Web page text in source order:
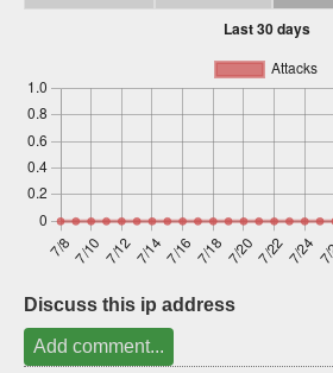
Discuss this ip address
Add comment...